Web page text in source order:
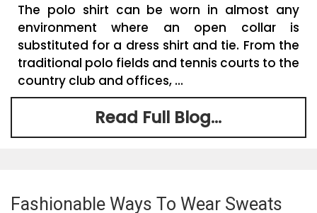
The polo shirt can be worn in almost any
environment where an open collar is
substituted for a dress shirt and tie. From the
traditional polo fields and tennis courts to the
country club and offices, ...
Read Full Blog...
Fashionable Ways To Wear Sweats